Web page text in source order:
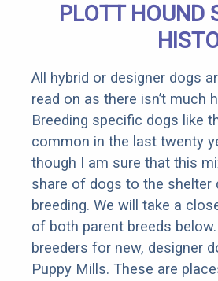
PLOTT HOUND
All hybrid or designer dogs
read on as there isn’t much
Breeding specific dogs like
common in the last twenty
though I am sure that this
share of dogs to the shelter
breeding. We will take a
of both parent breeds
breeders for new, designer
Puppy Mills. These are